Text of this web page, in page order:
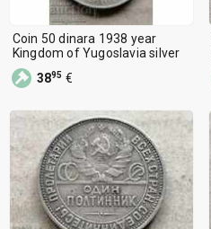
Coin 50 dinara 1938 year
Kingdom of Yugoslavia silver
3895 €